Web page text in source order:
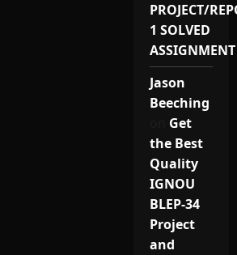
PROJECT/
1 SOLVED
ASSIGNMENT
Jason
Beeching
Get
the Best
Quality
IGNOU
BLEP-34
Project
and